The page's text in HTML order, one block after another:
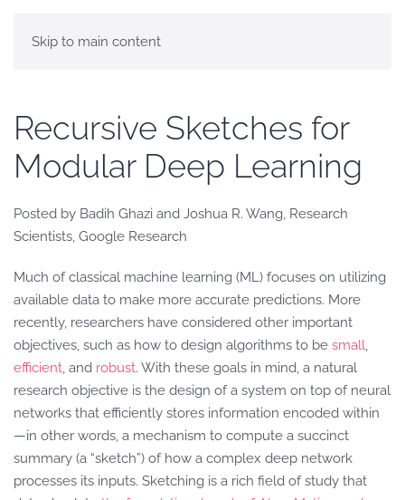
Skip to main content
Recursive Sketches for
Modular Deep Learning
Posted by Badih Ghazi and Joshua R. Wang, Research
Scientists, Google Research
Much of classical machine learning (ML) focuses on utilizing
available data to make more accurate predictions. More
recently, researchers have considered other important
objectives, such as how to design algorithms to be small,
efficient, and robust. With these goals in mind, a natural
research objective is the design of a system on top of neural
networks that efficiently stores information encoded within
—in other words, a mechanism to compute a succinct
summary (a “sketch”) of how a complex deep network
processes its inputs. Sketching is a rich field of study that